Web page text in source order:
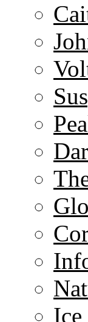
Ice